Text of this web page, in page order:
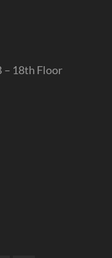
– 18th Floor